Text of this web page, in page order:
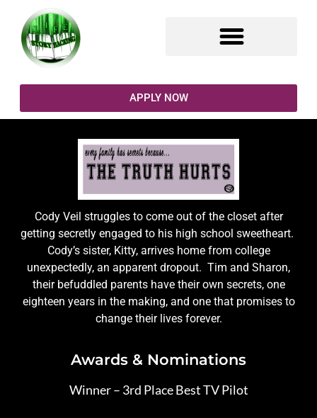
APPLY NOW
Cody Veil struggles to come out of the closet after
getting secretly engaged to his high school sweetheart.
Cody’s sister, Kitty, arrives home from college
unexpectedly, an apparent dropout. Tim and Sharon,
their befuddled parents have their own secrets, one
eighteen years in the making, and one that promises to
change their lives forever.
Awards & Nominations
Winner – 3rd Place Best TV Pilot